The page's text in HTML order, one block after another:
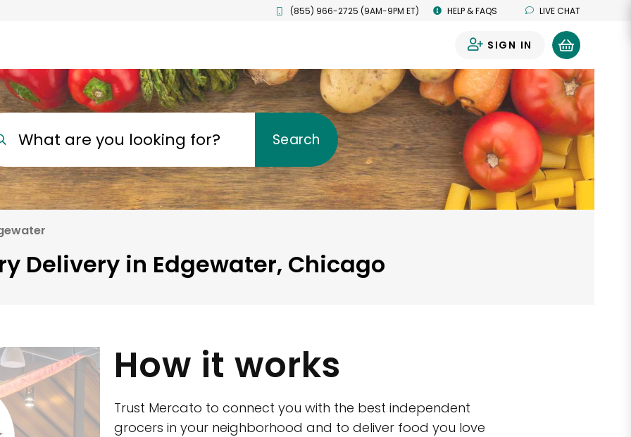
(855) 966-2725 (9AM-9PM ET) HELP & FAQS LIVE CHAT
SIGN IN
What are you looking for? Search
Delivery in Edgewater, Chicago
How it works
Trust Mercato to connect you with the best independent
grocers in your neighborhood and to deliver food you love